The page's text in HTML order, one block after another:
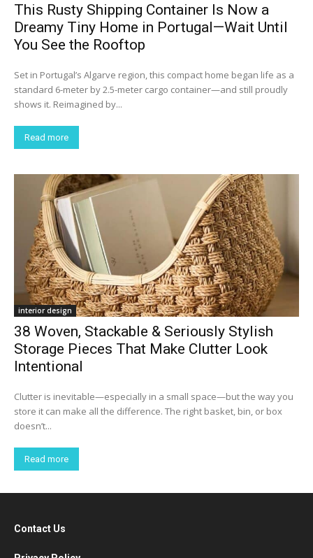
This Rusty Shipping Container Is Now a
Dreamy Tiny Home in Portugal—Wait Until
You See the Rooftop
Set in Portugal’s Algarve region, this compact home began life as a
standard 6-meter by 2.5-meter cargo container—and still proudly
shows it. Reimagined by...
Read more
interior design
38 Woven, Stackable & Seriously Stylish
Storage Pieces That Make Clutter Look
Intentional
Clutter is inevitable—especially in a small space—but the way you
store it can make all the difference. The right basket, bin, or box
doesn’t...
Read more
Contact Us